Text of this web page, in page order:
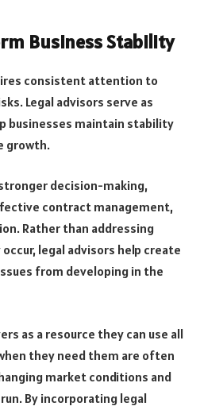
Business Stability
consistent attention to
Legal advisors serve as
businesses maintain stability
growth.
decision-making,
contract management,
Rather than addressing
legal advisors help create
from developing in the
as a resource they can use all
they need them are often
market conditions and
By incorporating legal